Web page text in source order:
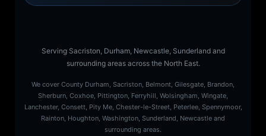
Serving Sacriston, Durham, Newcastle, Sunderland and
surrounding areas across the North East.
We cover County Durham, Sacriston, Belmont, Gilesgate, Brandon,
Sherburn, Coxhoe, Pittington, Ferryhill, Wolsingham, Wingate,
Lanchester, Consett, Pity Me, Chester-le-Street, Peterlee, Spennymoor,
Rainton, Houghton, Washington, Sunderland, Newcastle and
surrounding areas.